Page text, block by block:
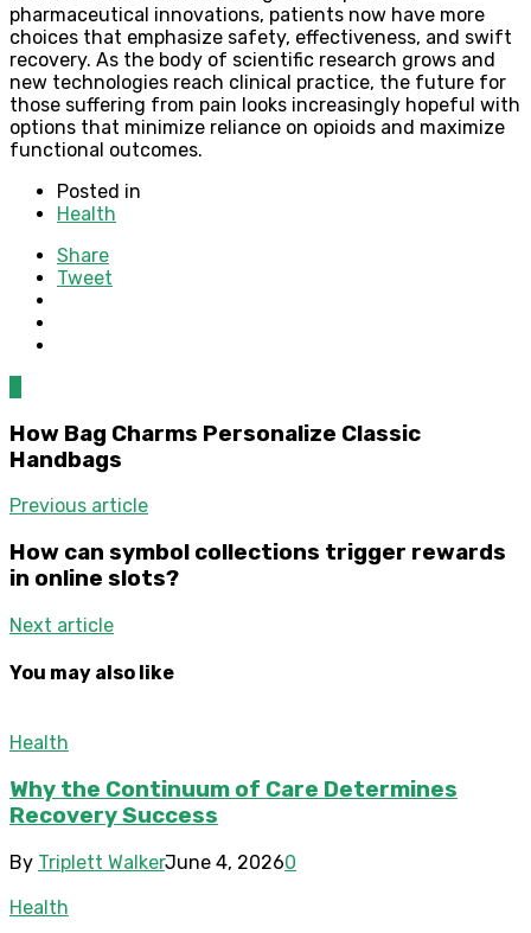
pharmaceutical innovations, patients now have more
choices that emphasize safety, effectiveness, and swift
recovery. As the body of scientific research grows and
new technologies reach clinical practice, the future for
those suffering from pain looks increasingly hopeful with
options that minimize reliance on opioids and maximize
functional outcomes.
Posted in
Health
Share
Tweet
How Bag Charms Personalize Classic
Handbags
Previous article
How can symbol collections trigger rewards
in online slots?
Next article
You may also like
Health
Why the Continuum of Care Determines
Recovery Success
By Triplett WalkerJune 4, 20260
Health